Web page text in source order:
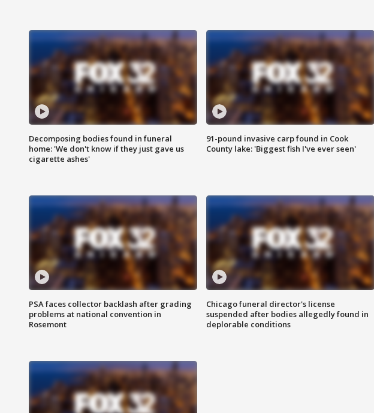
Decomposing bodies found in funeral
home: 'We don't know if they just gave us
cigarette ashes'
91-pound invasive carp found in Cook
County lake: 'Biggest fish I've ever seen'
PSA faces collector backlash after grading
problems at national convention in
Rosemont
Chicago funeral director's license
suspended after bodies allegedly found in
deplorable conditions